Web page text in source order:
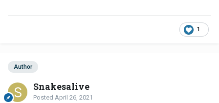
1
Author
Snakesalive
Posted April 26, 2021